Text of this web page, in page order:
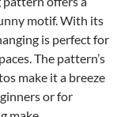
motif. With its
is perfect for
The pattern’s
make it a breeze
or for